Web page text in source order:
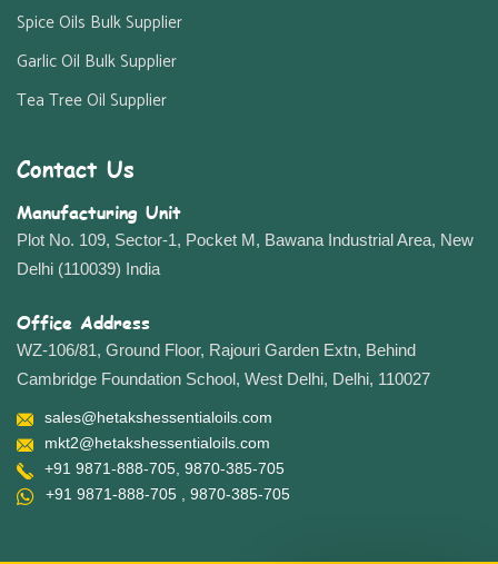
Spice Oils Bulk Supplier
Garlic Oil Bulk Supplier
Tea Tree Oil Supplier
Contact Us
Manufacturing Unit
Plot No. 109, Sector-1, Pocket M, Bawana Industrial Area, New
Delhi (110039) India
Office Address
WZ-106/81, Ground Floor, Rajouri Garden Extn, Behind
Cambridge Foundation School, West Delhi, Delhi, 110027
sales@hetakshessentialoils.com
mkt2@hetakshessentialoils.com
+91 9871-888-705, 9870-385-705
+91 9871-888-705 , 9870-385-705